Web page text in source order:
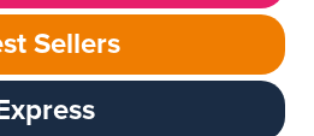
Sellers